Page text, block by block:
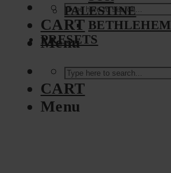
CART
Menu
PALESTINE
BETHLEHEM
PRESETS
CART
Menu